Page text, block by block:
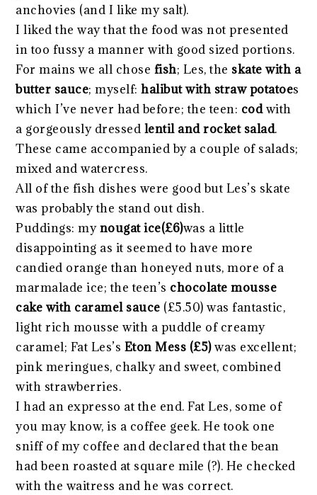
anchovies (and I like my salt).
I liked the way that the food was not presented
in too fussy a manner with good sized portions.
For mains we all chose fish; Les, the skate with a
butter sauce; myself:halibut with straw potatoes
which I’ve never had before; the teen: codwith
a gorgeously dressed lentil and rocket salad.
These came accompanied by a couple of salads;
mixed and watercress.
All of the fish dishes were good but Les’s skate
was probably the stand out dish.
Puddings: mynougat ice(£6)was a little
disappointing as it seemed to have more
candied orange than honeyed nuts, more of a
marmalade ice; the teen’s chocolate mousse
cake with caramel sauce (£5.50) was fantastic,
light rich mousse with a puddle of creamy
caramel; Fat Les’s Eton Mess (£5)was excellent;
pink meringues, chalky and sweet, combined
with strawberries.
I had an expresso at the end. Fat Les, some of
you may know, is a coffee geek. He took one
sniff of my coffee and declared that the bean
had been roasted at square mile (?). He checked
with the waitress and he was correct.